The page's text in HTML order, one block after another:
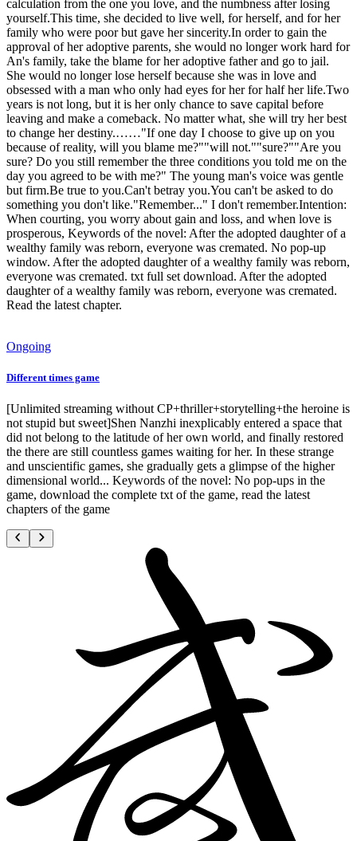
calculation from the one you love, and the numbness after losing
yourself.This time, she decided to live well, for herself, and for her
family who were poor but gave her sincerity.In order to gain the
approval of her adoptive parents, she would no longer work hard for
An's family, take the blame for her adoptive father and go to jail.
She would no longer lose herself because she was in love and
obsessed with a man who only had eyes for her for half her life.Two
years is not long, but it is her only chance to save capital before
leaving and make a comeback. No matter what, she will try her best
to change her destiny.……"If one day I choose to give up on you
because of reality, will you blame me?""will not.""sure?""Are you
sure? Do you still remember the three conditions you told me on the
day you agreed to be with me?" The young man's voice was gentle
but firm.Be true to you.Can't betray you.You can't be asked to do
something you don't like."Remember..." I don't remember.Intention:
When courting, you worry about gain and loss, and when love is
prosperous, Keywords of the novel: After the adopted daughter of a
wealthy family was reborn, everyone was cremated. No pop-up
window. After the adopted daughter of a wealthy family was reborn,
everyone was cremated. txt full set download. After the adopted
daughter of a wealthy family was reborn, everyone was cremated.
Read the latest chapter.
Ongoing
Different times game
[Unlimited streaming without CP+thriller+storytelling+the heroine is
not stupid but sweet]Shen Nanzhi inexplicably entered a space that
did not belong to the latitude of her own world, and finally restored
the there are still countless games waiting for her. In these strange
and unscientific games, she gradually gets a glimpse of the higher
dimensional world... Keywords of the novel: No pop-ups in the
game, download the complete txt of the game, read the latest
chapters of the game